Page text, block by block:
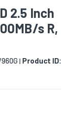
2.5 Inch
s R,
| Product ID: